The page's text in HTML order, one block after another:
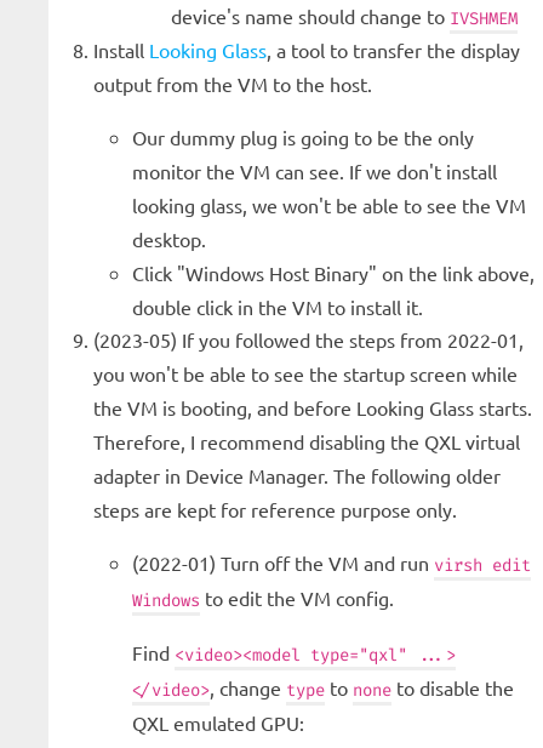
device's name should change to IVSHMEM
Install Looking Glass, a tool to transfer the display
output from the VM to the host.
Our dummy plug is going to be the only
monitor the VM can see. If we don't install
looking glass, we won't be able to see the VM
desktop.
Click "Windows Host Binary" on the link above,
double click in the VM to install it.
(2023-05) If you followed the steps from 2022-01,
you won't be able to see the startup screen while
the VM is booting, and before Looking Glass starts.
Therefore, I recommend disabling the QXL virtual
adapter in Device Manager. The following older
steps are kept for reference purpose only.
(2022-01) Turn off the VM and run virsh edit
Windows to edit the VM config.
Find <video><model type="qxl" ...>
</video>, change type to none to disable the
QXL emulated GPU: